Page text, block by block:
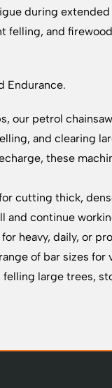
during extended
felling, and
Endurance.
our petrol
and clearing
these
cutting thick,
and continue
heavy, daily, or
of bar sizes for
felling large trees,